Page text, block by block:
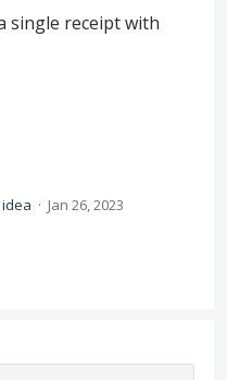
single receipt with
· Jan 26, 2023